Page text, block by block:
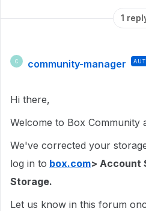
1
C community-manager
Hi there,
Welcome to Box Community
We've corrected your
log in to box.com> Account
Storage.
Let us know in this forum